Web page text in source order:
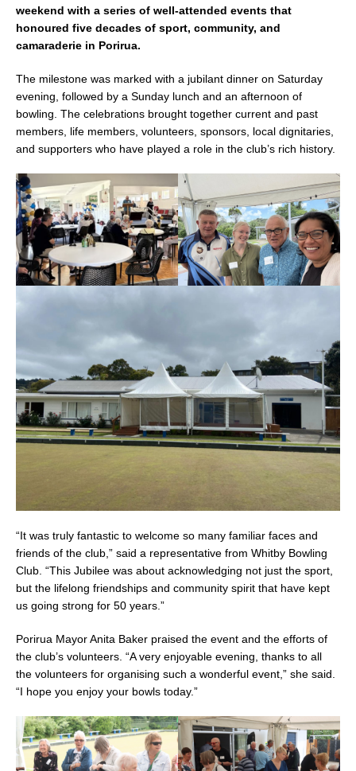
weekend with a series of well-attended events that
honoured five decades of sport, community, and
camaraderie in Porirua.
The milestone was marked with a jubilant dinner on Saturday
evening, followed by a Sunday lunch and an afternoon of
bowling. The celebrations brought together current and past
members, life members, volunteers, sponsors, local dignitaries,
and supporters who have played a role in the club’s rich history.
“It was truly fantastic to welcome so many familiar faces and
friends of the club,” said a representative from Whitby Bowling
Club. “This Jubilee was about acknowledging not just the sport,
but the lifelong friendships and community spirit that have kept
us going strong for 50 years.”
Porirua Mayor Anita Baker praised the event and the efforts of
the club’s volunteers. “A very enjoyable evening, thanks to all
the volunteers for organising such a wonderful event,” she said.
“I hope you enjoy your bowls today.”